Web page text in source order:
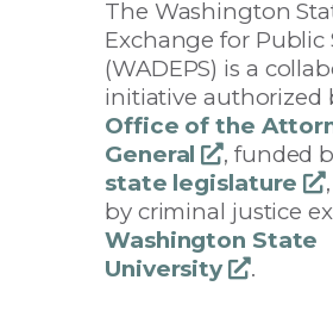
The Washington
Exchange for Public
(WADEPS) is a
initiative authorized
Office of the
General
opens
a
new
window
, funded
state legislature
by criminal justice
Washington State
University
opens
.